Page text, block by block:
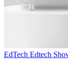
EdTech Edtech